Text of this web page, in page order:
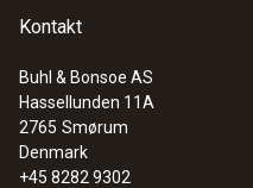
Kontakt
Buhl & Bonsoe AS
Hassellunden 11A
2765 Smørum
Denmark
+45 8282 9302